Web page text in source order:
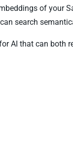
of your
search
AI that can both